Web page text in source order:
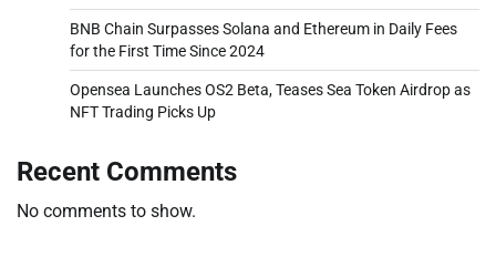
BNB Chain Surpasses Solana and Ethereum in Daily Fees
for the First Time Since 2024
Opensea Launches OS2 Beta, Teases Sea Token Airdrop as
NFT Trading Picks Up
Recent Comments
No comments to show.